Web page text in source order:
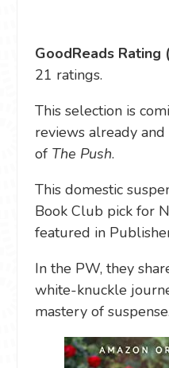
GoodReads Rating
21 ratings.
This selection is
reviews already
of The Push.
This domestic
Book Club pick for
featured in
In the PW, they
white-knuckle
mastery of